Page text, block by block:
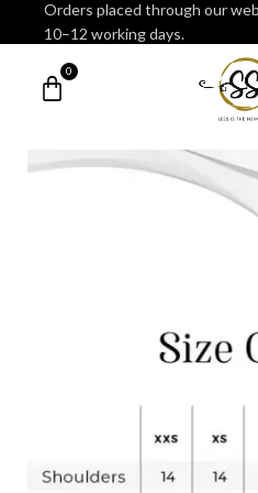
0
Orders placed through our
10–12 working days.